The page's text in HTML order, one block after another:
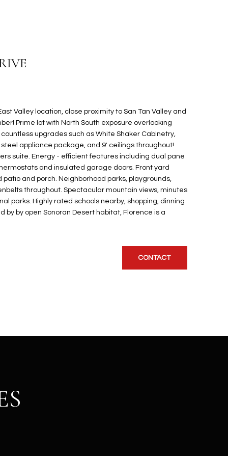
Valley location, close proximity to San Tan Valley and
Prime lot with North South exposure overlooking
upgrades such as White Shaker Cabinetry,
appliance package, and 9' ceilings throughout!
suite. Energy - efficient features including dual pane
and insulated garage doors. Front yard
and porch. Neighborhood parks, playgrounds,
throughout. Spectacular mountain views, minutes
parks. Highly rated schools nearby, shopping, dinning
by by open Sonoran Desert habitat, Florence is a
CONTACT